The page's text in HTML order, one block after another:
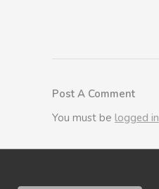
Post A Comment
You must be logged in